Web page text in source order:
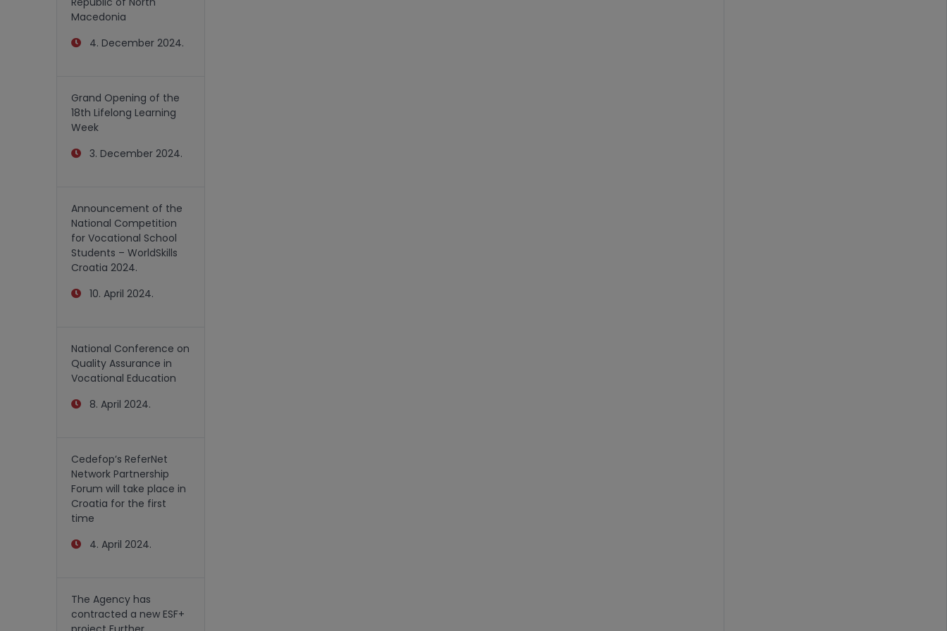
Macedonia
4. December 2024.
Grand Opening of the
18th Lifelong Learning
Week
3. December 2024.
Announcement of the
National Competition
for Vocational School
Students – WorldSkills
Croatia 2024.
10. April 2024.
National Conference on
Quality Assurance in
Vocational Education
8. April 2024.
Cedefop’s ReferNet
Network Partnership
Forum will take place in
Croatia for the first
time
4. April 2024.
The Agency has
contracted a new ESF+